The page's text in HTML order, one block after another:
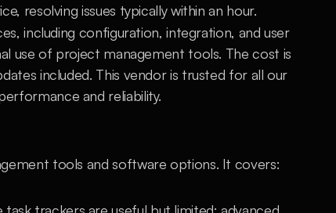
resolving issues typically within an hour.
including configuration, integration, and user
use of project management tools. The cost is
included. This vendor is trusted for all our
and reliability.
tools and software options. It covers: